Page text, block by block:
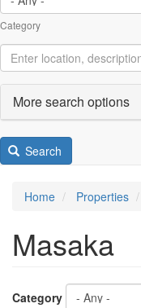
Category
More search options
Search
Home Properties
Masaka
Category